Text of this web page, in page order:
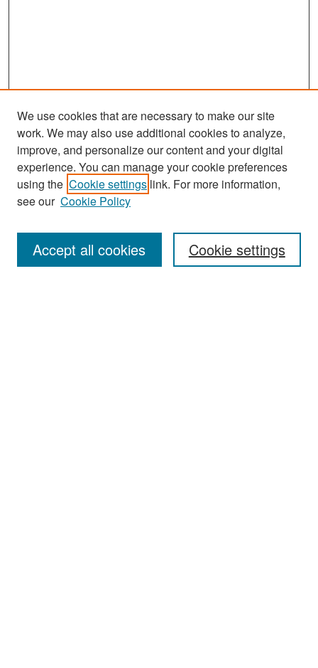
Search
Enter search terms:
We use cookies that are necessary to make our site
work. We may also use additional cookies to analyze,
improve, and personalize our content and your digital
experience. You can manage your cookie preferences
using the Cookie settings link. For more information,
see our Cookie Policy
Cookie settings
Accept all cookies